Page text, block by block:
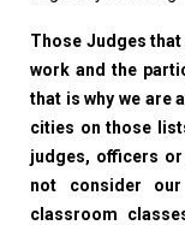
Those Judges
work and the
that is why we are
cities on those
judges, officers
not consider
classroom